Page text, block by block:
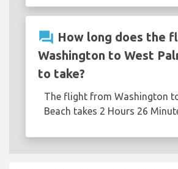
question_answer How long does the
Washington to West
to take?
The flight from Washington
Beach takes 2 Hours 26